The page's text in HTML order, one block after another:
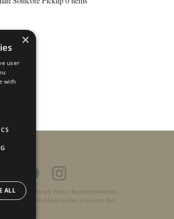
/About Privacy Policy / Register Instrument
Technology
Rathbone Guitars x Just One Tree
×
user
with
ALL